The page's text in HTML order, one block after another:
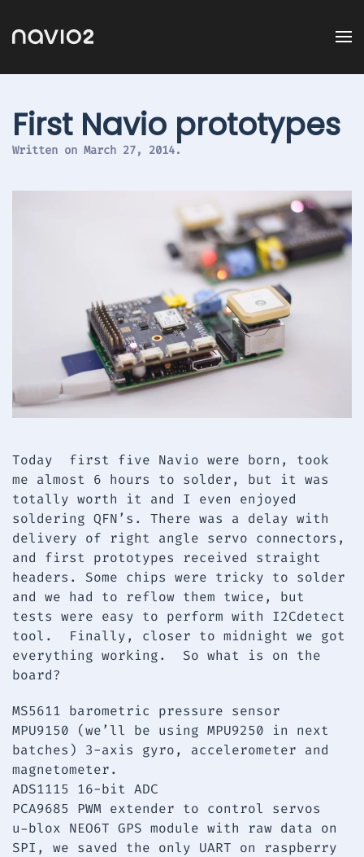
First Navio prototypes
Written on March 27, 2014.
Today first five Navio were born, took
me almost 6 hours to solder, but it was
totally worth it and I even enjoyed
soldering QFN’s. There was a delay with
delivery of right angle servo connectors,
and first prototypes received straight
headers. Some chips were tricky to solder
and we had to reflow them twice, but
tests were easy to perform with I2Cdetect
tool. Finally, closer to midnight we got
everything working. So what is on the
board?
MS5611 barometric pressure sensor
MPU9150 (we’ll be using MPU9250 in next
batches) 3-axis gyro, accelerometer and
magnetometer.
ADS1115 16-bit ADC
PCA9685 PWM extender to control servos
u-blox NEO6T GPS module with raw data on
SPI, we saved the only UART on raspberry